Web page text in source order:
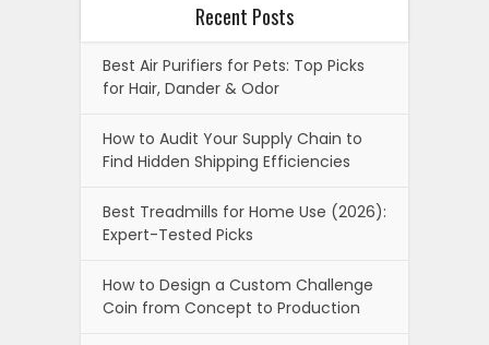
Recent Posts
Best Air Purifiers for Pets: Top Picks
for Hair, Dander & Odor
How to Audit Your Supply Chain to
Find Hidden Shipping Efficiencies
Best Treadmills for Home Use (2026):
Expert-Tested Picks
How to Design a Custom Challenge
Coin from Concept to Production